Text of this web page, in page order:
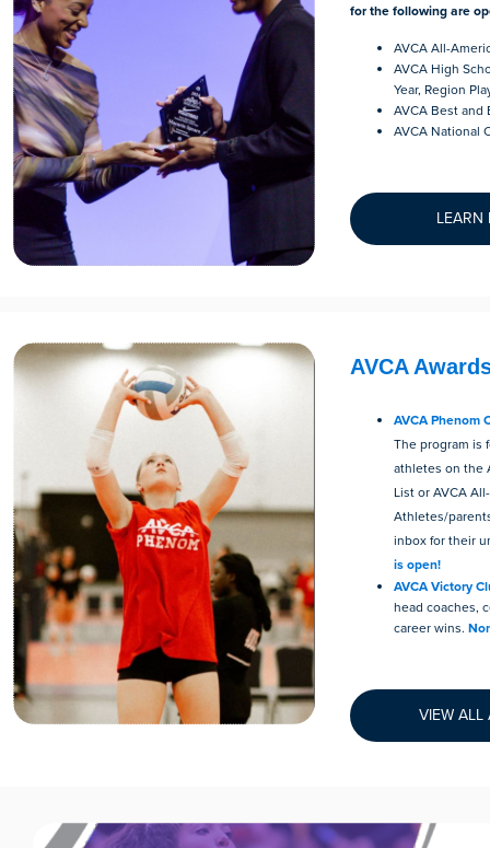
for the following are
AVCA All-
AVCA High
Year, Region
AVCA Best
AVCA National
LEARN
AVCA
AVCA Phenom
The program is
athletes on the
List or AVCA
Athletes/
inbox for their
is open!
AVCA Victory
head coaches,
career wins.
VIEW ALL